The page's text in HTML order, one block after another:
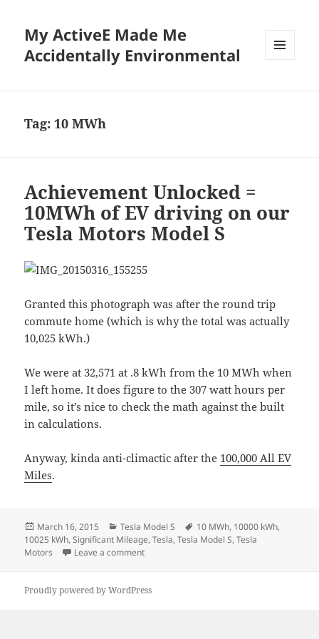
My ActiveE Made Me
Accidentally Environmental
Tag: 10 MWh
Achievement Unlocked =
10MWh of EV driving on our
Tesla Motors Model S
Granted this photograph was after the round trip
commute home (which is why the total was actually
10,025 kWh.)
We were at 32,571 at .8 kWh from the 10 MWh when
I left home. It does figure to the 307 watt hours per
mile, so it’s nice to check the math against the built
in calculations.
Anyway, kinda anti-climactic after the 100,000 All EV
Miles.
Posted
on
March 16, 2015 Categories
Tesla Model S Tags
10 MWh, 10000 kWh,
10025 kWh,Significant Mileage,Tesla,Tesla Model S,Tesla
Motors
Leave a commenton Achievement Unlocked = 10MWh of EV
Proudly powered by WordPress